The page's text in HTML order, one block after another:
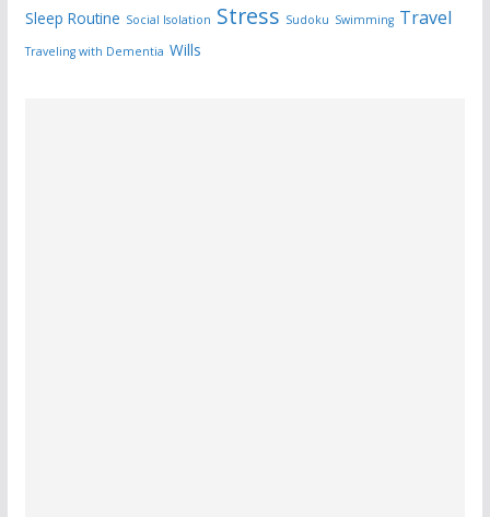
Sleep Routine Social Isolation Stress Sudoku Swimming Travel
Traveling with Dementia Wills